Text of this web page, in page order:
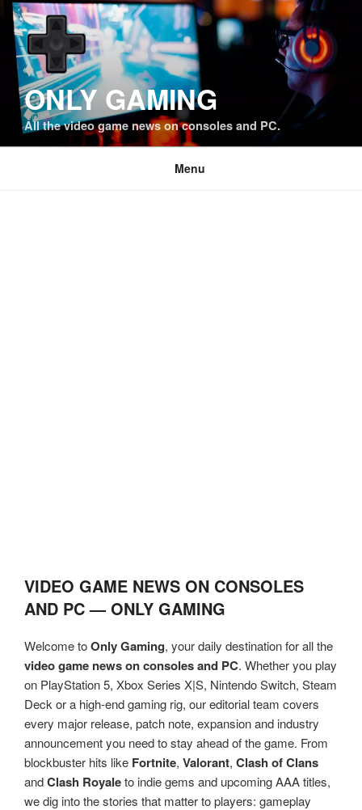
Skip
content
ONLY GAMING
All the video game news on consoles and PC.
Menu
VIDEO GAME NEWS ON CONSOLES
AND PC — ONLY GAMING
Welcome toOnly Gaming, your daily destination for all the
video game news on consoles and PC. Whether you play
on PlayStation 5, Xbox Series X|S, Nintendo Switch, Steam
Deck or a high-end gaming rig, our editorial team covers
every major release, patch note, expansion and industry
announcement you need to stay ahead of the game. From
blockbuster hits like Fortnite, Valorant, Clash of Clans
andClash Royaleto indie gems and upcoming AAA titles,
we dig into the stories that matter to players: gameplay